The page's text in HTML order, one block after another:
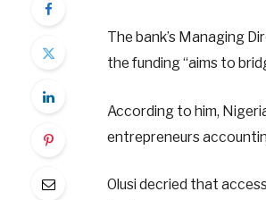
The bank’s Managing
the funding “aims to
According to him,
entrepreneurs
Olusi decried that